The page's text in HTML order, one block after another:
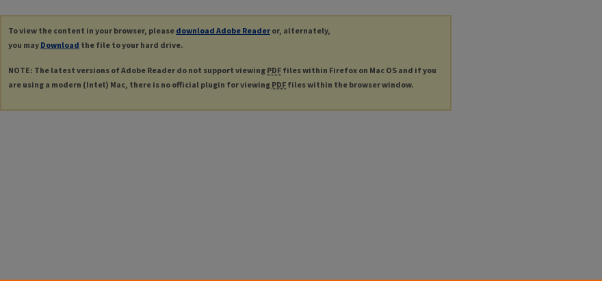
To view the content in your browser, please download Adobe Reader or, alternately,
you may Download the file to your hard drive.
NOTE: The latest versions of Adobe Reader do not support viewing PDF files within Firefox on Mac OS and if you
are using a modern (Intel) Mac, there is no official plugin for viewing PDF files within the browser window.